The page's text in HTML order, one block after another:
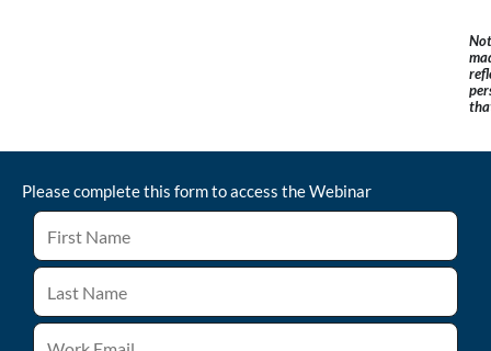
Please complete this form to access theWebinar